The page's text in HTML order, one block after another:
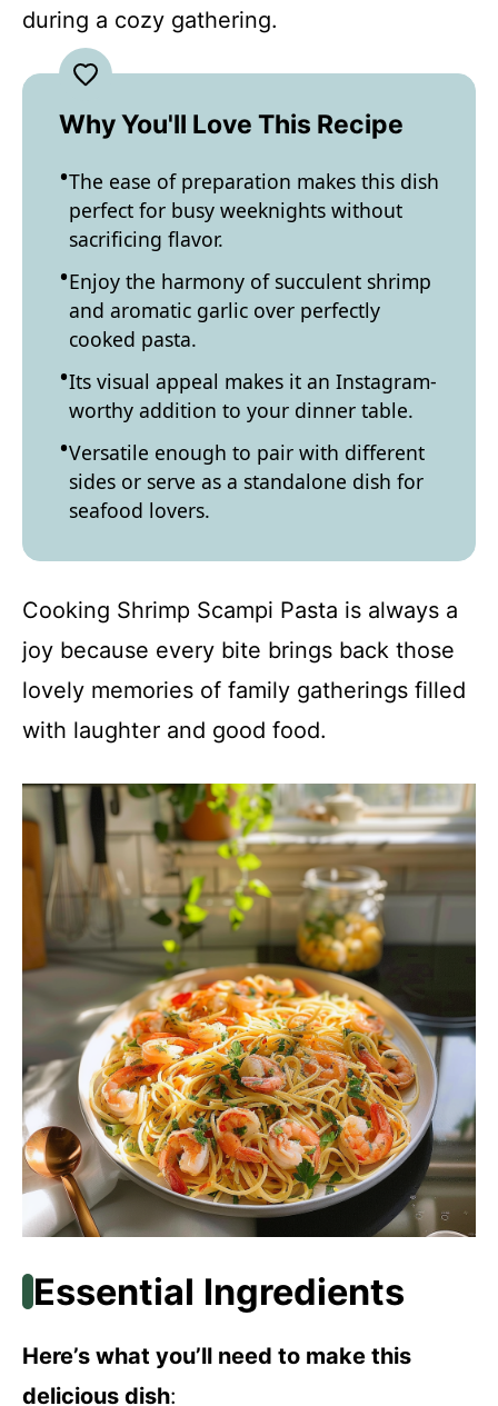
during a cozy gathering.
Why You'll Love This Recipe
The ease of preparation makes this dish
perfect for busy weeknights without
sacrificing flavor.
Enjoy the harmony of succulent shrimp
and aromatic garlic over perfectly
cooked pasta.
Its visual appeal makes it an Instagram-
worthy addition to your dinner table.
Versatile enough to pair with different
sides or serve as a standalone dish for
seafood lovers.
Cooking Shrimp Scampi Pasta is always a
joy because every bite brings back those
lovely memories of family gatherings filled
with laughter and good food.
Essential Ingredients
Here’s what you’ll need to make this
delicious dish: